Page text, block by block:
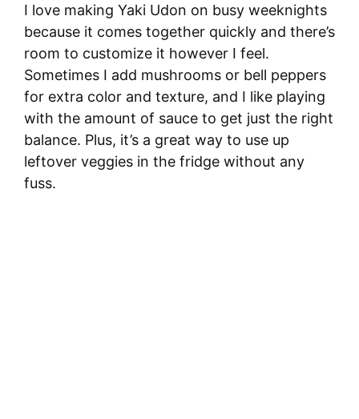
I love making Yaki Udon on busy weeknights
because it comes together quickly and there’s
room to customize it however I feel.
Sometimes I add mushrooms or bell peppers
for extra color and texture, and I like playing
with the amount of sauce to get just the right
balance. Plus, it’s a great way to use up
leftover veggies in the fridge without any
fuss.